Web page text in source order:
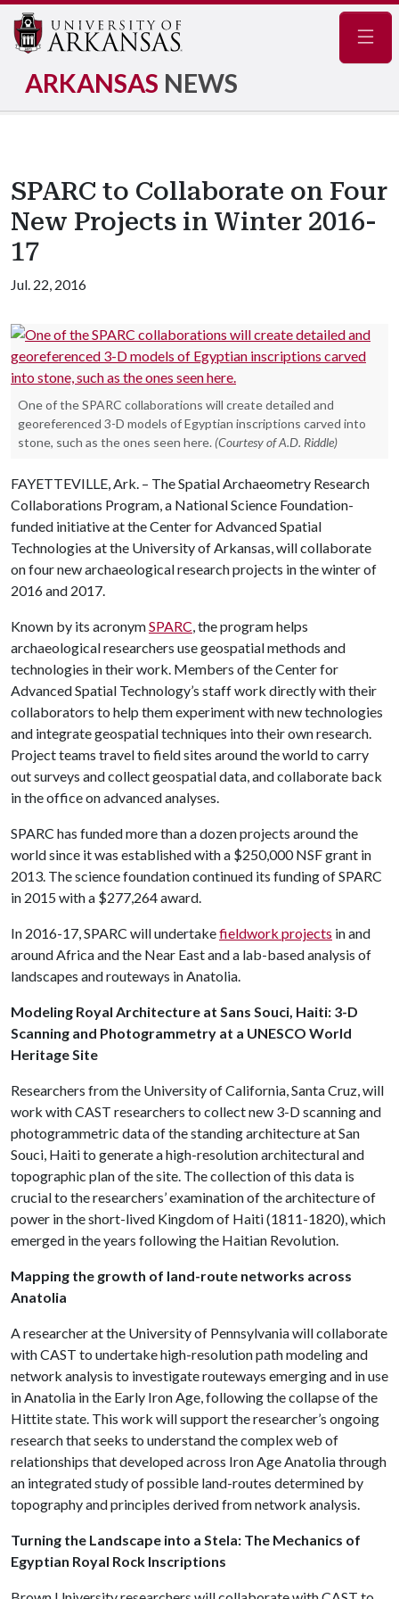
ARKANSAS NEWS
SPARC to Collaborate on Four
New Projects in Winter 2016-
17
Jul. 22, 2016
One of the SPARC collaborations will create detailed and
georeferenced 3-D models of Egyptian inscriptions carved into
stone, such as the ones seen here. (Courtesy of A.D. Riddle)
FAYETTEVILLE, Ark. – The Spatial Archaeometry Research
Collaborations Program, a National Science Foundation-
funded initiative at the Center for Advanced Spatial
Technologies at the University of Arkansas, will collaborate
on four new archaeological research projects in the winter of
2016 and 2017.
Known by its acronymSPARC, the program helps
archaeological researchers use geospatial methods and
technologies in their work. Members of the Center for
Advanced Spatial Technology’s staff work directly with their
collaborators to help them experiment with new technologies
and integrate geospatial techniques into their own research.
Project teams travel to field sites around the world to carry
out surveys and collect geospatial data, and collaborate back
in the office on advanced analyses.
SPARC has funded more than a dozen projects around the
world since it was established with a $250,000 NSF grant in
2013. The science foundation continued its funding of SPARC
in 2015 with a $277,264 award.
In 2016-17, SPARC will undertakefieldwork projects in and
around Africa and the Near East and a lab-based analysis of
landscapes and routeways in Anatolia.
Modeling Royal Architecture at Sans Souci, Haiti: 3-D
Scanning and Photogrammetry at a UNESCO World
Heritage Site
Researchers from the University of California, Santa Cruz, will
work with CAST researchers to collect new 3-D scanning and
photogrammetric data of the standing architecture at San
Souci, Haiti to generate a high-resolution architectural and
topographic plan of the site. The collection of this data is
crucial to the researchers’ examination of the architecture of
power in the short-lived Kingdom of Haiti (1811-1820), which
emerged in the years following the Haitian Revolution.
Mapping the growth of land-route networks across
Anatolia
A researcher at the University of Pennsylvania will collaborate
with CAST to undertake high-resolution path modeling and
network analysis to investigate routeways emerging and in use
in Anatolia in the Early Iron Age, following the collapse of the
Hittite state. This work will support the researcher’s ongoing
research that seeks to understand the complex web of
relationships that developed across Iron Age Anatolia through
an integrated study of possible land-routes determined by
topography and principles derived from network analysis.
Turning the Landscape into a Stela: The Mechanics of
Egyptian Royal Rock Inscriptions